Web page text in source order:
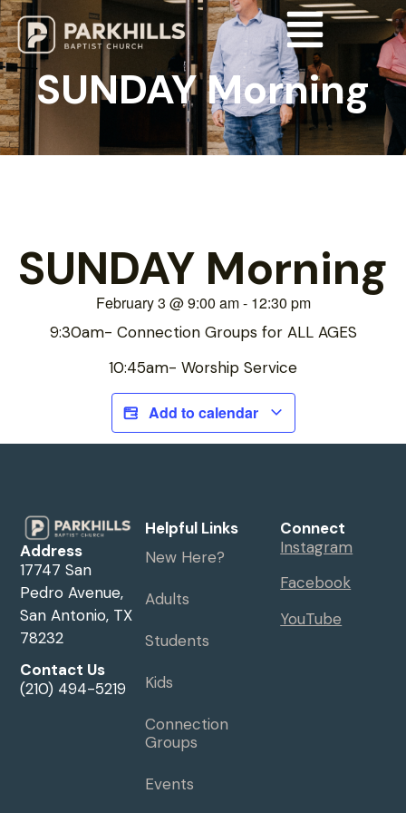
SUNDAY Morning
SUNDAY Morning
February 3 @9:00 am- 12:30 pm
9:30am- Connection Groups for ALL AGES
10:45am- Worship Service
Add to calendar
Address
17747 San
Pedro Avenue,
San Antonio, TX
78232
Contact Us
(210) 494-5219
Helpful Links
New Here?
Adults
Students
Kids
Connection
Groups
Events
Connect
Instagram
Facebook
YouTube